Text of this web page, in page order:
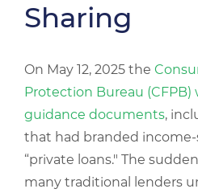
Sharing
On May 12, 2025 the
Protection Bureau
guidance documents,
that had branded
“private loans." The
many traditional lenders